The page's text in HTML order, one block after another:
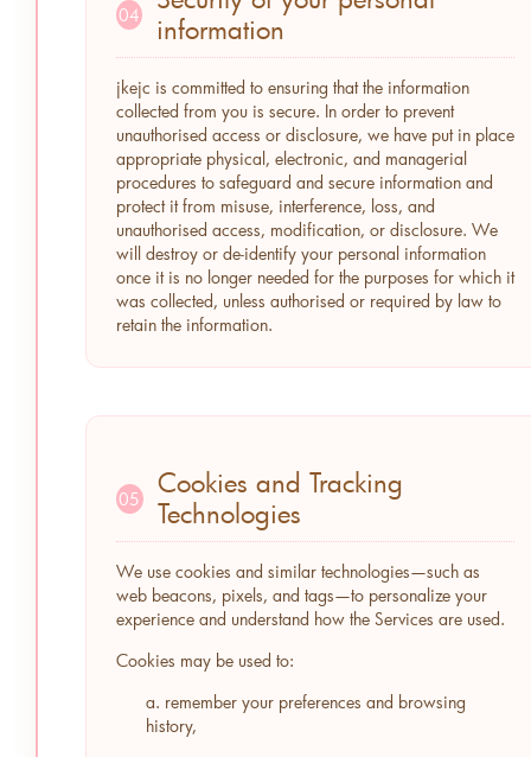
04
information
jkejc is committed to ensuring that the information
collected from you is secure. In order to prevent
unauthorised access or disclosure, we have put in place
appropriate physical, electronic, and managerial
procedures to safeguard and secure information and
protect it from misuse, interference, loss, and
unauthorised access, modification, or disclosure. We
will destroy or de-identify your personal information
once it is no longer needed for the purposes for which it
was collected, unless authorised or required by law to
retain the information.
05
Cookies and Tracking
Technologies
We use cookies and similar technologies—such as
web beacons, pixels, and tags—to personalize your
experience and understand how the Services are used.
Cookies may be used to:
a. remember your preferences and browsing
history,